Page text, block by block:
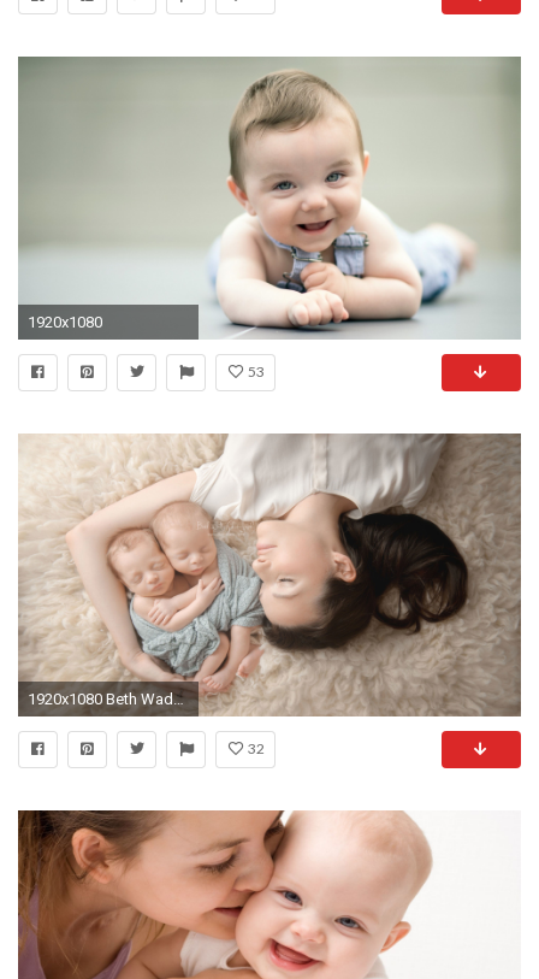
1920x1080
53
1920x1080 Beth Wade is a Charlotte, NC newborn photographer specializing in dreamy baby, new born, maternity and family photography.
32